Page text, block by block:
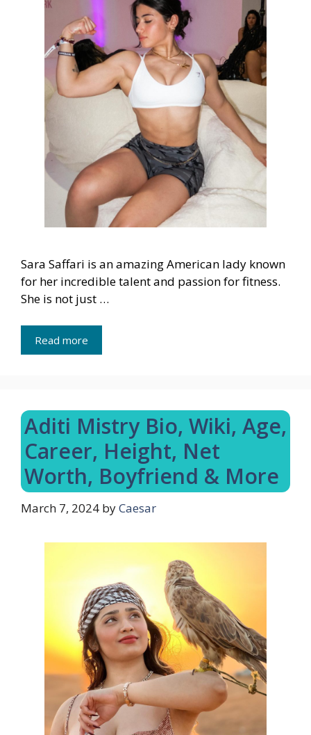
Sara Saffari is an amazing American lady known
for her incredible talent and passion for fitness.
She is not just …
Read more
Aditi Mistry Bio, Wiki, Age,
Career, Height, Net
Worth, Boyfriend & More
March 7, 2024 byCaesar